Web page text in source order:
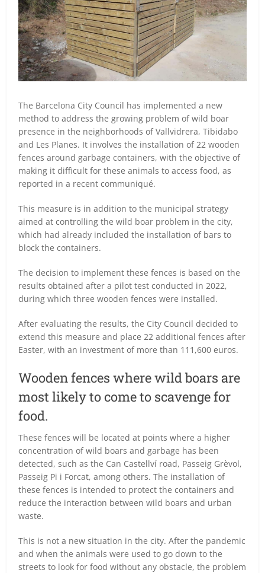
The Barcelona City Council has implemented a new
method to address the growing problem of wild boar
presence in the neighborhoods of Vallvidrera, Tibidabo
and Les Planes. It involves the installation of 22 wooden
fences around garbage containers, with the objective of
making it difficult for these animals to access food, as
reported in a recent communiqué.
This measure is in addition to the municipal strategy
aimed at controlling the wild boar problem in the city,
which had already included the installation of bars to
block the containers.
The decision to implement these fences is based on the
results obtained after a pilot test conducted in 2022,
during which three wooden fences were installed.
After evaluating the results, the City Council decided to
extend this measure and place 22 additional fences after
Easter, with an investment of more than 111,600 euros.
Wooden fences where wild boars are
most likely to come to scavenge for
food.
These fences will be located at points where a higher
concentration of wild boars and garbage has been
detected, such as the Can Castellví road, Passeig Grèvol,
Passeig Pi i Forcat, among others. The installation of
these fences is intended to protect the containers and
reduce the interaction between wild boars and urban
waste.
This is not a new situation in the city. After the pandemic
and when the animals were used to go down to the
streets to look for food without any obstacle, the problem